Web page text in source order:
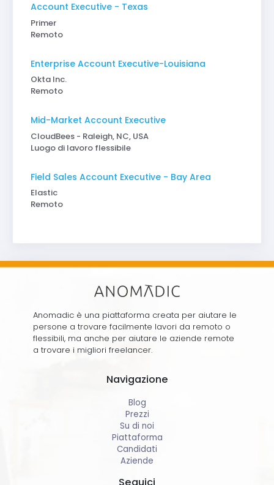
Account Executive - Texas
Primer
Remoto
Enterprise Account Executive-Louisiana
Okta Inc.
Remoto
Mid-Market Account Executive
CloudBees - Raleigh, NC, USA
Luogo di lavoro flessibile
Field Sales Account Executive - Bay Area
Elastic
Remoto
Anomadic è una piattaforma creata per aiutare le
persone a trovare facilmente lavori da remoto o
flessibili, ma anche per aiutare le aziende remote
a trovare i migliori freelancer.
Navigazione
Blog
Prezzi
Su di noi
Piattaforma
Candidati
Aziende
Seguici